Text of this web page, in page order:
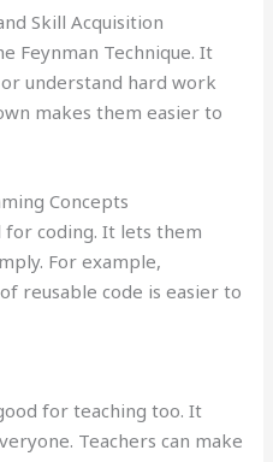
Skill Acquisition
Feynman Technique. It
understand hard work
makes them easier to
Concepts
coding. It lets them
For example,
reusable code is easier to
for teaching too. It
Teachers can make